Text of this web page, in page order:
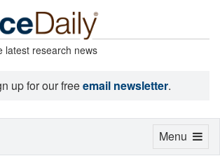
latest research news
up for our freeemail newsletter.
Toggle
Menu